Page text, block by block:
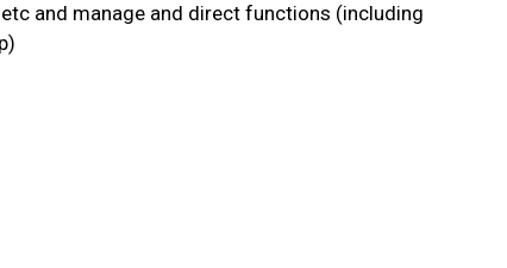
and manage and direct functions (including